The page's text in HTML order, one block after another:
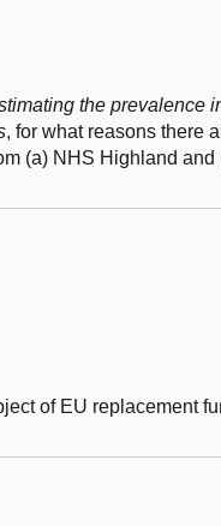
the prevalence
, for what reasons there
(a) NHS Highland and
of EU replacement